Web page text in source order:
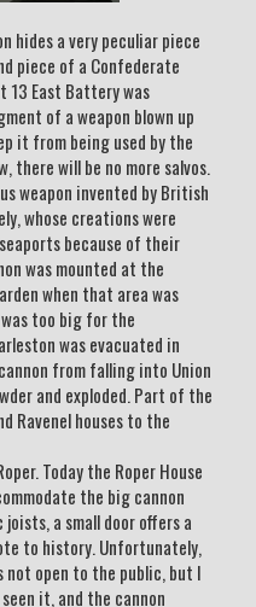
hides a very peculiar piece
piece of a Confederate
13 East Battery was
of a weapon blown up
it from being used by the
there will be no more salvos.
weapon invented by British
whose creations were
because of their
was mounted at the
when that area was
too big for the
was evacuated in
from falling into Union
and exploded. Part of the
Ravenel houses to the
Today the Roper House
the big cannon
a small door offers a
to history. Unfortunately,
not open to the public, but I
it, and the cannon